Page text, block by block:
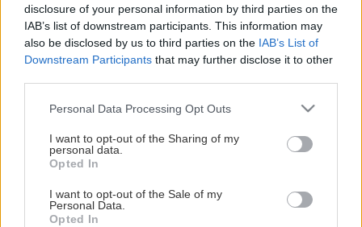
disclosure of your personal information by third parties on the
IAB’s list of downstream participants. This information may
also be disclosed by us to third parties on the IAB’s List of
Downstream Participants that may further disclose it to other
Please note that this website/app uses one or more Google
not limited to your visit or usage behaviour. You may click to
grant or deny consent to Google and its third-party tags to
use your data for below specified purposes in below Google
consent section.
Personal Data Processing Opt Outs
I want to opt-out of the Sharing of my
personal data.
Opted In
I want to opt-out of the Sale of my
Personal Data.
Opted In